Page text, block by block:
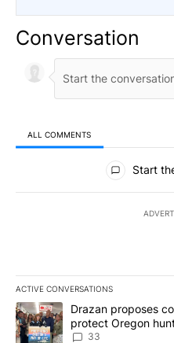
Conversation
ALL COMMENTS
All Comments
Start
ACTIVE CONVERSATIONS
The following is a list of the
A trending article titled
Drazan proposes
protect Oregon
33